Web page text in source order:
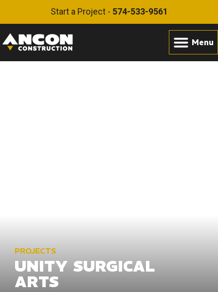
Start a Project - 574-533-9561
PROJECTS
UNITY SURGICAL
ARTS